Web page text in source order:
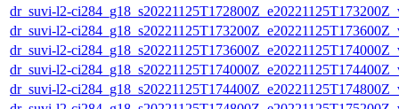
dr_suvi-l2-
dr_suvi-l2-
dr_suvi-l2-
dr_suvi-l2-
dr_suvi-l2-